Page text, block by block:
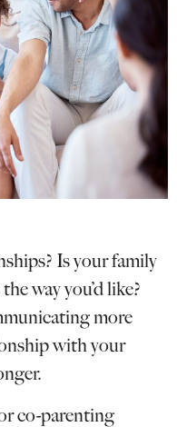
Is your family
way you’d like?
more
with your
co-parenting